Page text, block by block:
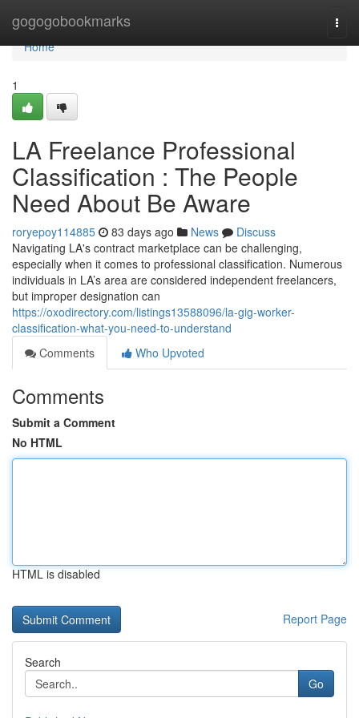
gogogobookmarks
Home
Home
1
LA Freelance Professional
Classification : The People
Need About Be Aware
roryepoy114885 83 days ago News
Discuss
Navigating LA's contract marketplace can be challenging,
especially when it comes to professional classification. Numerous
individuals in LA’s area are considered independent freelancers,
but improper designation can
https://oxodirectory.com/listings13588096/la-gig-worker-
classification-what-you-need-to-understand
Comments
Who Upvoted
Comments
Submit a Comment
No HTML
HTML is disabled
Report Page
Search
Go